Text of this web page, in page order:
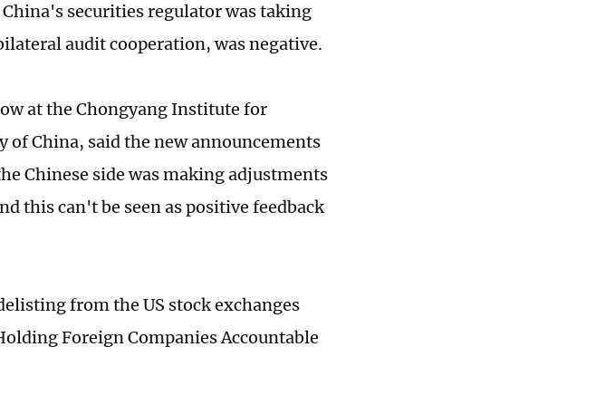
securities regulator was taking
audit cooperation, was negative.
at the Chongyang Institute for
China, said the new announcements
Chinese side was making adjustments
this can't be seen as positive feedback
from the US stock exchanges
Foreign Companies Accountable